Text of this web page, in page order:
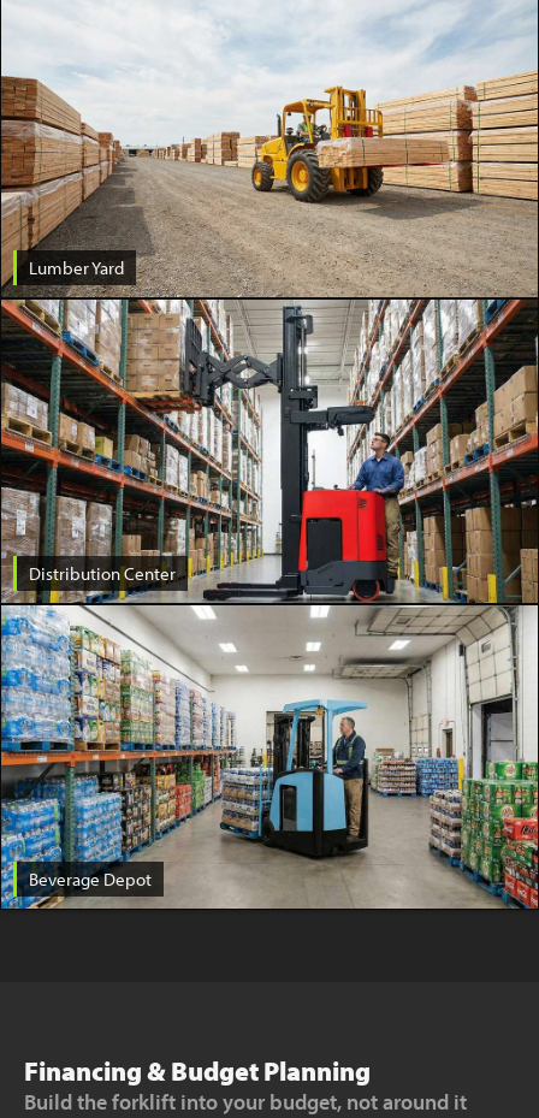
Lumber Yard
Distribution Center
Beverage Depot
Financing & Budget Planning
Build the forklift into your budget, not around it